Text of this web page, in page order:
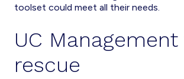
toolset could meet all their needs.
UC
rescue